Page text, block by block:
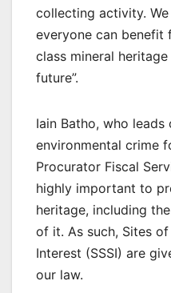
collecting activity.
everyone can benefit
class mineral
future”.
Iain Batho, who
environmental crime
Procurator Fiscal
highly important to
heritage, including
of it. As such, Sites
Interest (SSSI) are
our law.